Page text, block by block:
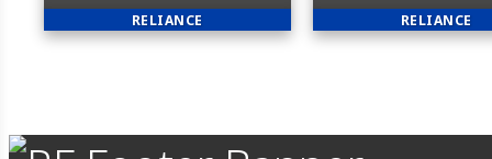
RELIANCE RELIANCE